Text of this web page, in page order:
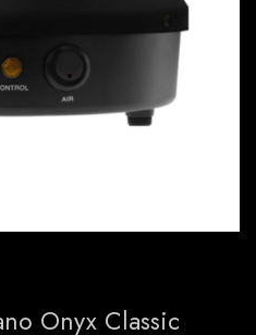
Onyx Classic